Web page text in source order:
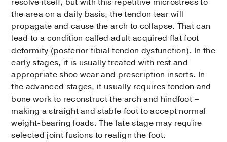
resolve itself, but with this repetitive microstress to
the area on a daily basis, the tendon tear will
propagate and cause the arch to collapse. That can
lead to a condition called adult acquired flat foot
deformity (posterior tibial tendon dysfunction). In the
early stages, it is usually treated with rest and
appropriate shoe wear and prescription inserts. In
the advanced stages, it usually requires tendon and
bone work to reconstruct the arch and hindfoot –
making a straight and stable foot to accept normal
weight-bearing loads. The late stage may require
selected joint fusions to realign the foot.